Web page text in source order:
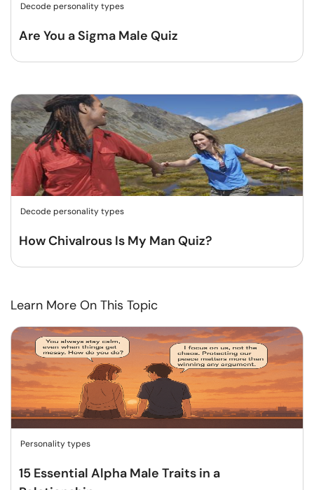
Decode personality types
Are You a Sigma Male Quiz
Decode personality types
How Chivalrous Is My Man Quiz?
Learn More On This Topic
Personality types
15 Essential Alpha Male Traits in a